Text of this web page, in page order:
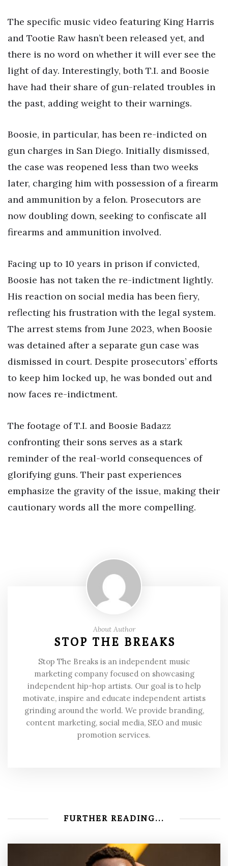
The specific music video featuring King Harris
and Tootie Raw hasn’t been released yet, and
there is no word on whether it will ever see the
light of day. Interestingly, both T.I. and Boosie
have had their share of gun-related troubles in
the past, adding weight to their warnings.
Boosie, in particular, has been re-indicted on
gun charges in San Diego. Initially dismissed,
the case was reopened less than two weeks
later, charging him with possession of a firearm
and ammunition by a felon. Prosecutors are
now doubling down, seeking to confiscate all
firearms and ammunition involved.
Facing up to 10 years in prison if convicted,
Boosie has not taken the re-indictment lightly.
His reaction on social media has been fiery,
reflecting his frustration with the legal system.
The arrest stems from June 2023, when Boosie
was detained after a separate gun case was
dismissed in court. Despite prosecutors’ efforts
to keep him locked up, he was bonded out and
now faces re-indictment.
The footage of T.I. and Boosie Badazz
confronting their sons serves as a stark
reminder of the real-world consequences of
glorifying guns. Their past experiences
emphasize the gravity of the issue, making their
cautionary words all the more compelling.
About Author
STOP THE BREAKS
Stop The Breaks is an independent music
marketing company focused on showcasing
independent hip-hop artists. Our goal is to help
motivate, inspire and educate independent artists
grinding around the world. We provide branding,
content marketing, social media, SEO and music
promotion services.
FURTHER READING...